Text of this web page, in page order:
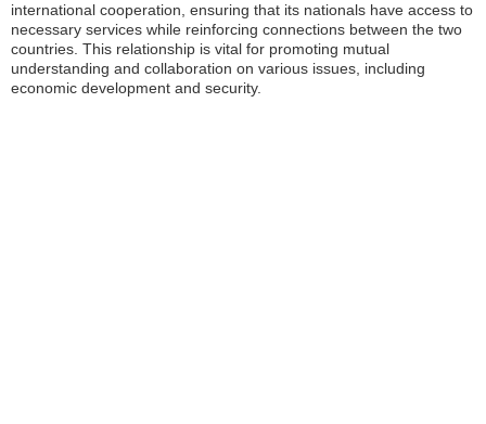
international cooperation, ensuring that its nationals have access to
necessary services while reinforcing connections between the two
countries. This relationship is vital for promoting mutual
understanding and collaboration on various issues, including
economic development and security.